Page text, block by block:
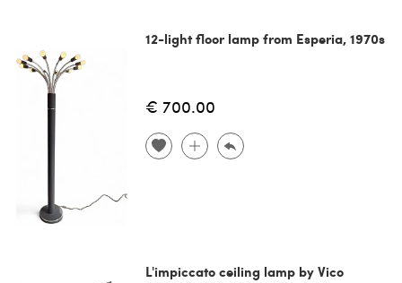
12-light floor lamp from Esperia, 1970s
€ 700.00
L'impiccato ceiling lamp by Vico